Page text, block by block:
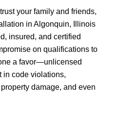
your family and friends,
in Algonquin, Illinois
insured, and certified
on qualifications to
a favor—unlicensed
in code violations,
damage, and even